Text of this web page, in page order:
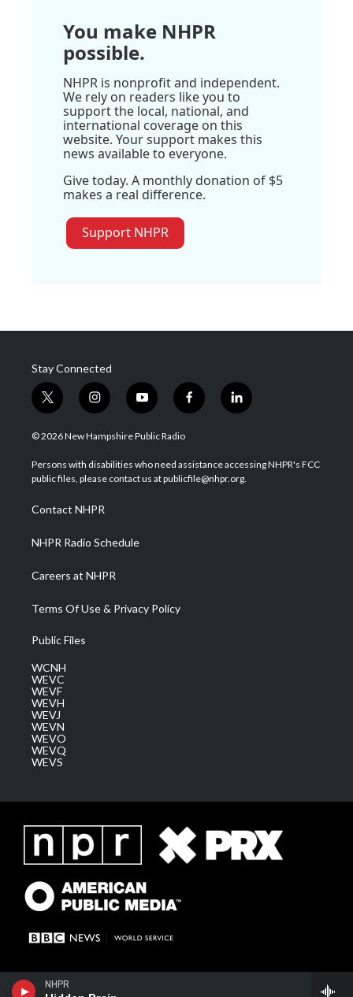
NHPR
You make NHPR
possible.
NHPR is nonprofit and independent.
We rely on readers like you to
support the local, national, and
international coverage on this
website. Your support makes this
news available to everyone.
Give today. A monthly donation of $5
makes a real difference.
Support NHPR
Stay Connected
t
w
i
t
e
i
n
s
a
g
a
m
y
o
u
u
b
f
a
b
o
l
i
e
d
© 2026 New Hampshire Public Radio
Persons with disabilities who need assistance accessing NHPR's FCC
public files, please contact us at publicfile@nhpr.org.
Contact NHPR
NHPR Radio Schedule
Careers at NHPR
Terms Of Use & Privacy Policy
Public Files
WCNH
WEVC
WEVF
WEVH
WEVJ
WEVN
WEVO
WEVQ
WEVS